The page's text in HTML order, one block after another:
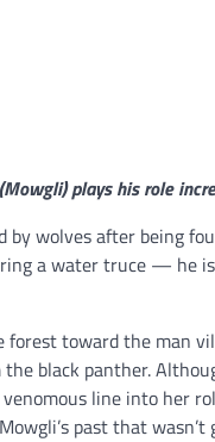
plays his role
wolves after being
a water truce — he
toward the man
black panther.
venomous line into her
past that